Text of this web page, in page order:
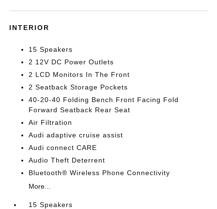
INTERIOR
15 Speakers
2 12V DC Power Outlets
2 LCD Monitors In The Front
2 Seatback Storage Pockets
40-20-40 Folding Bench Front Facing Fold
Forward Seatback Rear Seat
Air Filtration
Audi adaptive cruise assist
Audi connect CARE
Audio Theft Deterrent
Bluetooth® Wireless Phone Connectivity
More...
15 Speakers